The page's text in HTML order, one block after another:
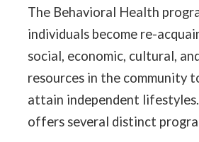
The Behavioral Health
individuals become re-
social, economic, cultural,
resources in the community
attain independent
offers several distinct